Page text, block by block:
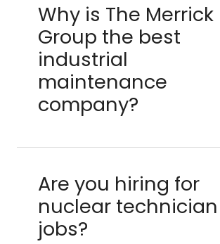
Why is The Merrick
Group the best
industrial
maintenance
company?
Are you hiring for
nuclear technician
jobs?